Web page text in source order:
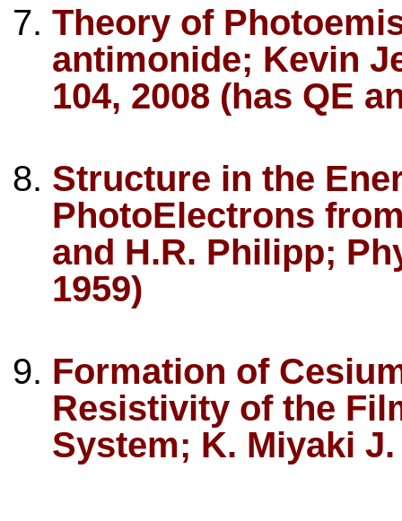
Theory of
antimonide; Kevin
104, 2008 (has QE
Structure in the
PhotoElectrons
and H.R. Philipp;
1959)
Formation of
Resistivity of the
System; K. Miyaki